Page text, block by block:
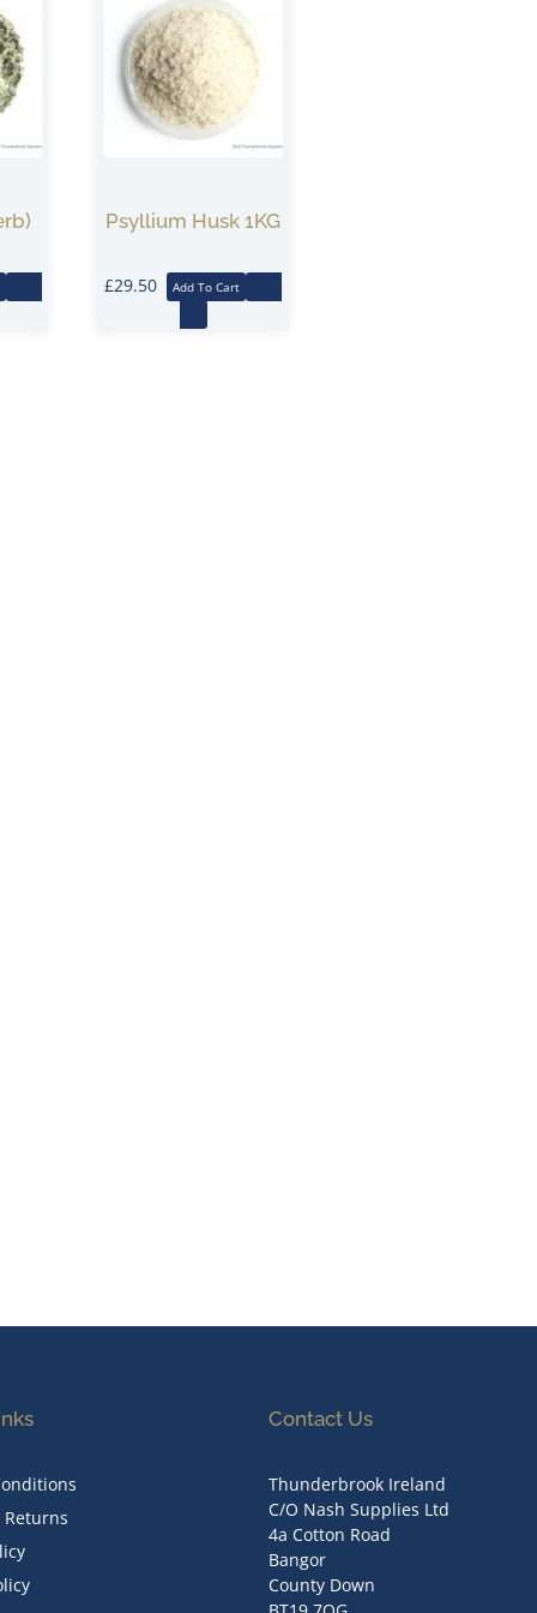
Psyllium Husk 1KG
£29.50 Add To Cart
Returns
Contact Us
Thunderbrook Ireland
C/O Nash Supplies Ltd
4a Cotton Road
Bangor
County Down